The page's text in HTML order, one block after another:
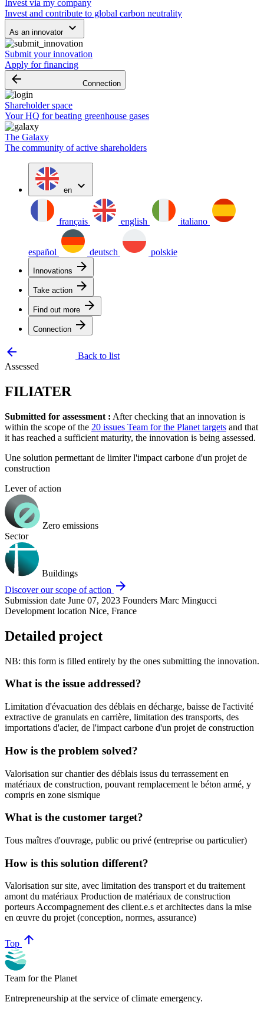
Invest via my company
Invest and contribute to global carbon neutrality
As an innovator keyboard_arrow_down
Submit your innovation
Apply for financing
arrow_backward Connection
Shareholder space
Your HQ for beating greenhouse gases
The Galaxy
The community of active shareholders
en expand_more
français english italiano
español deutsch polskie
Innovations arrow_forward
Take action arrow_forward
Find out more arrow_forward
Connection arrow_forward
arrow_backward
Back to list
Assessed
FILIATER
Submitted for assessment : After checking that an innovation is
within the scope of the 20 issues Team for the Planet targets and that
it has reached a sufficient maturity, the innovation is being assessed.
Une solution permettant de limiter l'impact carbone d'un projet de
construction
Lever of action
Zero emissions
Sector
Buildings
Discover our scope of action arrow_forward
Submission date June 07, 2023 Founders Marc Mingucci
Development location Nice, France
Detailed project
NB: this form is filled entirely by the ones submitting the innovation.
What is the issue addressed?
Limitation d'évacuation des déblais en décharge, baisse de l'activité
extractive de granulats en carrière, limitation des transports, des
importations d'acier, de l'impact carbone d'un projet de construction
How is the problem solved?
Valorisation sur chantier des déblais issus du terrassement en
matériaux de construction, pouvant remplacement le béton armé, y
compris en zone sismique
What is the customer target?
Tous maîtres d'ouvrage, public ou privé (entreprise ou particulier)
How is this solution different?
Valorisation sur site, avec limitation des transport et du traitement
amont du matériaux Production de matériaux de construction
porteurs Accompagnement des client.e.s et architectes dans la mise
en œuvre du projet (conception, normes, assurance)
Top arrow_upward
Team for the Planet
Entrepreneurship at the service of climate emergency.